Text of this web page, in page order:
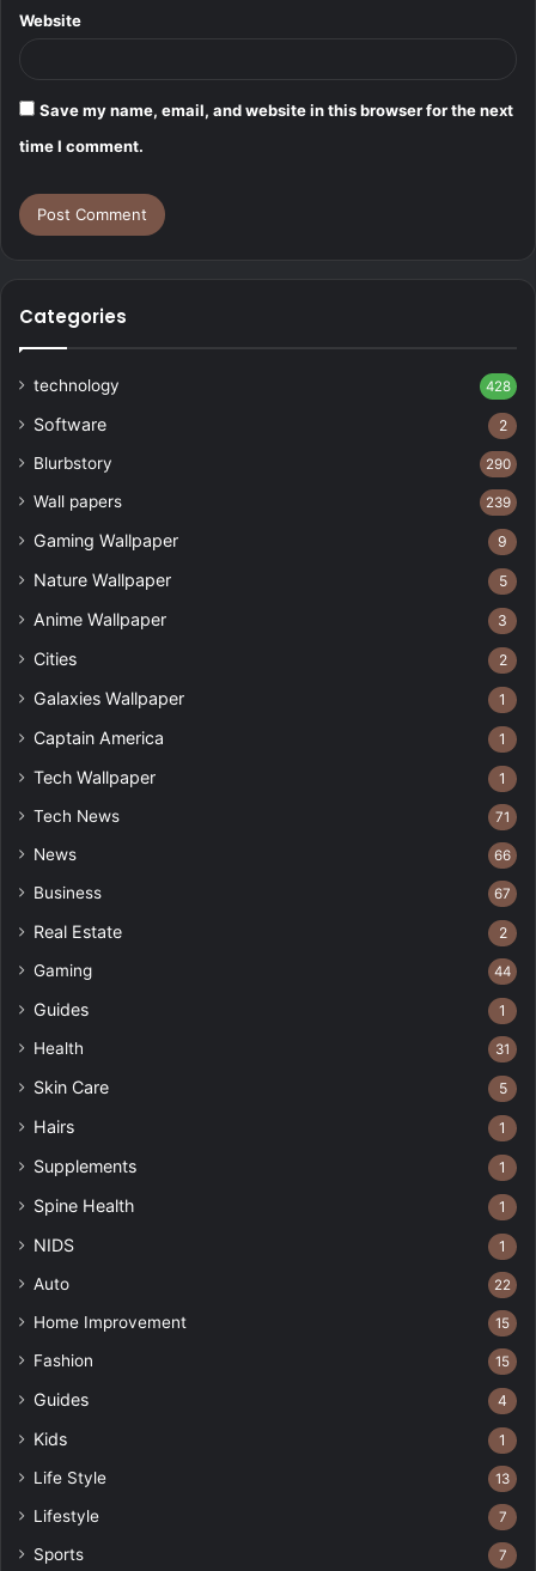
Website
Save my name, email, and website in this browser for the next
time I comment.
Categories
technology 428
Software 2
Blurbstory 290
Wall papers 239
Gaming Wallpaper 9
Nature Wallpaper 5
Anime Wallpaper 3
Cities 2
Galaxies Wallpaper 1
Captain America 1
Tech Wallpaper 1
Tech News 71
News 66
Business 67
Real Estate 2
Gaming 44
Guides 1
Health 31
Skin Care 5
Hairs 1
Supplements 1
Spine Health 1
NIDS 1
Auto 22
Home Improvement 15
Fashion 15
Guides 4
Kids 1
Life Style 13
Lifestyle 7
Sports 7